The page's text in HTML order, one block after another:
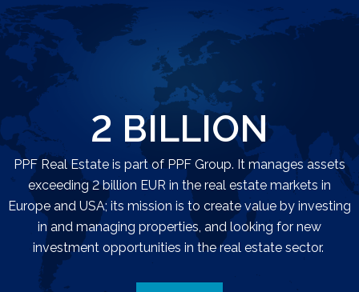
2 BILLION
PPF Real Estate is part of PPF Group. It manages assets
exceeding 2 billion EUR in the real estate markets in
Europe and USA; its mission is to create value by investing
in and managing properties, and looking for new
investment opportunities in the real estate sector.